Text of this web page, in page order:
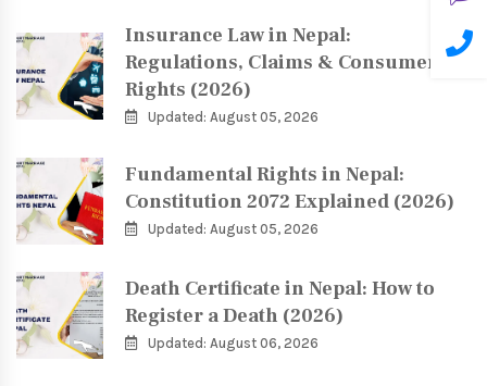
Insurance Law in Nepal:
Regulations, Claims & Consumer
Rights (2026)
Updated: August 05, 2026
Fundamental Rights in Nepal:
Constitution 2072 Explained (2026)
Updated: August 05, 2026
Death Certificate in Nepal: How to
Register a Death (2026)
Updated: August 06, 2026